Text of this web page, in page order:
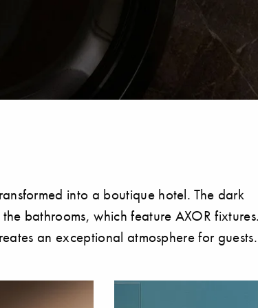
into a boutique hotel. The dark
bathrooms, which feature AXOR
an exceptional atmosphere for guests.